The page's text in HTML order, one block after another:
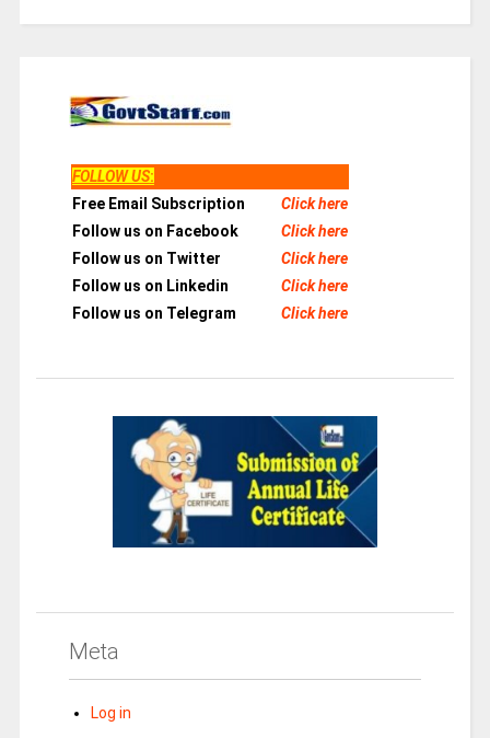
FOLLOW US:
Free Email Subscription
Click here
Follow us on Facebook
Click here
Follow us on Twitter
Click here
Follow us on Linkedin
Click here
Follow us on Telegram
Click here
Meta
Log in